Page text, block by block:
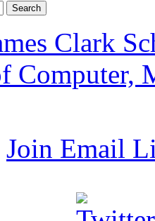
Clark
Computer,
Join Email